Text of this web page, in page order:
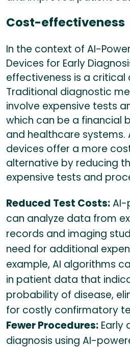
Cost-effectiveness
In the context of AI-
Devices for Early
effectiveness is a critical
Traditional diagnostic
involve expensive tests
which can be a financial
and healthcare systems.
devices offer a more
alternative by reducing
expensive tests and
Reduced Test Costs:AI-
can analyze data from
records and imaging
need for additional
example, AI algorithms
in patient data that
probability of disease,
for costly confirmatory
Fewer Procedures: Early
diagnosis using AI-